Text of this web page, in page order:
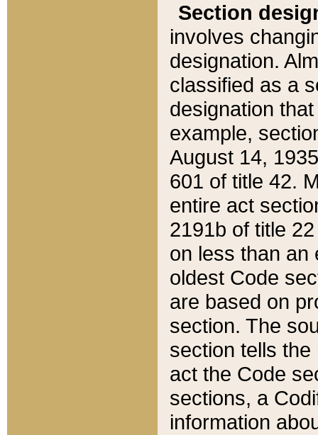
Section
involves
designation.
classified as a
designation
example,
August 14,
601 of title 42.
entire act
2191b of title
on less than an
oldest Code
are based on
section. The
section tells
act the Code
sections, a
information